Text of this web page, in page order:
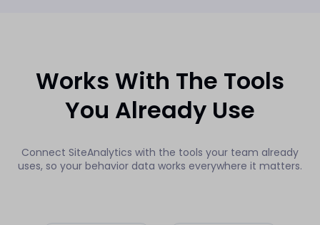
Works With The Tools
You Already Use
Connect SiteAnalytics with the tools your team already
uses, so your behavior data works everywhere it matters.